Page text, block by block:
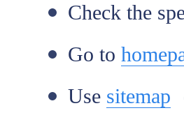
Check the
Go to
Use sitemap